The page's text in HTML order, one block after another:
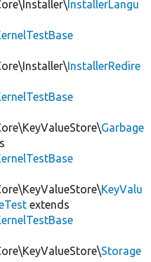
InstallerLangu
InstallerRedire
Garbage
KeyValu
extends
Storage